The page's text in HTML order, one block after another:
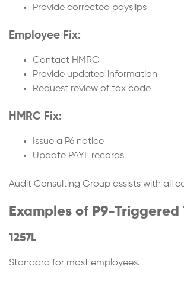
Provide corrected payslips
Employee Fix:
Contact HMRC
Provide updated information
Request review of tax code
HMRC Fix:
Issue a P6 notice
Update PAYE records
Audit Consulting Group assists with all
Examples of P9-Triggered
1257L
Standard for most employees.